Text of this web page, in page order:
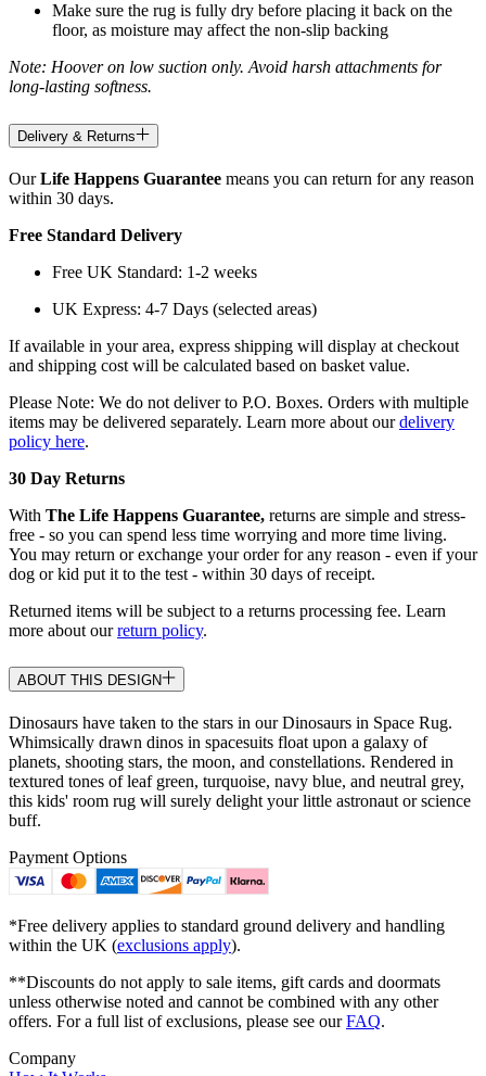
Make sure the rug is fully dry before placing it back on the
floor, as moisture may affect the non-slip backing
Note: Hoover on low suction only. Avoid harsh attachments for
long-lasting softness.
Delivery & Returns
OurLife Happens Guarantee means you can return for any reason
within 30 days.
Free Standard Delivery
Free UK Standard: 1-2 weeks
UK Express: 4-7 Days (selected areas)
If available in your area, express shipping will display at checkout
and shipping cost will be calculated based on basket value.
Please Note: We do not deliver to P.O. Boxes. Orders with multiple
items may be delivered separately. Learn more about ourdelivery
policy here.
30 Day Returns
With The Life Happens Guarantee, returns are simple and stress-
free - so you can spend less time worrying and more time living.
You may return or exchange your order for any reason - even if your
dog or kid put it to the test - within 30 days of receipt.
Returned items will be subject to a returns processing fee. Learn
more about ourreturn policy.
ABOUT THIS DESIGN
Dinosaurs have taken to the stars in our Dinosaurs in Space Rug.
Whimsically drawn dinos in spacesuits float upon a galaxy of
planets, shooting stars, the moon, and constellations. Rendered in
textured tones of leaf green, turquoise, navy blue, and neutral grey,
this kids' room rug will surely delight your little astronaut or science
buff.
Payment Options
*Free delivery applies to standard ground delivery and handling
within the UK (exclusions apply).
**Discounts do not apply to sale items, gift cards and doormats
unless otherwise noted and cannot be combined with any other
offers. For a full list of exclusions, please see ourFAQ.
Company